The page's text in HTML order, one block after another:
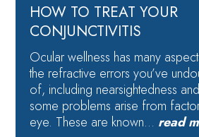
HOW TO TREAT YOUR
CONJUNCTIVITIS
Ocular wellness has many
the refractive errors you’ve
of, including nearsightedness
some problems arise from
eye. These are known… read